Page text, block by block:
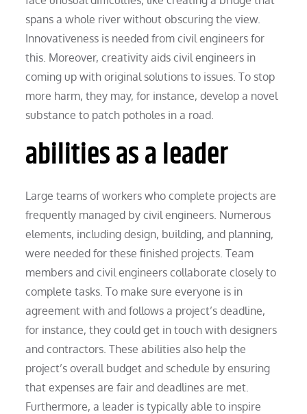
spans a whole river without obscuring the view.
Innovativeness is needed from civil engineers for
this. Moreover, creativity aids civil engineers in
coming up with original solutions to issues. To stop
more harm, they may, for instance, develop a novel
substance to patch potholes in a road.
abilities as a leader
Large teams of workers who complete projects are
frequently managed by civil engineers. Numerous
elements, including design, building, and planning,
were needed for these finished projects. Team
members and civil engineers collaborate closely to
complete tasks. To make sure everyone is in
agreement with and follows a project’s deadline,
for instance, they could get in touch with designers
and contractors. These abilities also help the
project’s overall budget and schedule by ensuring
that expenses are fair and deadlines are met.
Furthermore, a leader is typically able to inspire